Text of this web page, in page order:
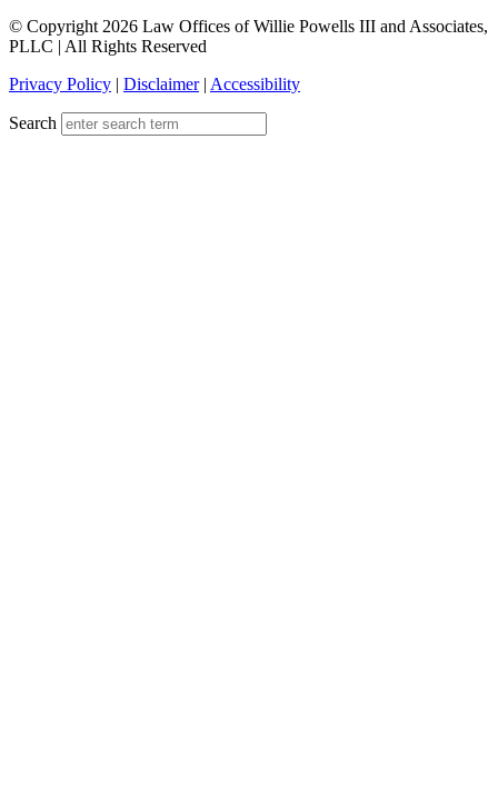
© Copyright 2026 Law Offices of Willie Powells III and Associates,
PLLC | All Rights Reserved
Privacy Policy
Disclaimer| Accessibility
Search